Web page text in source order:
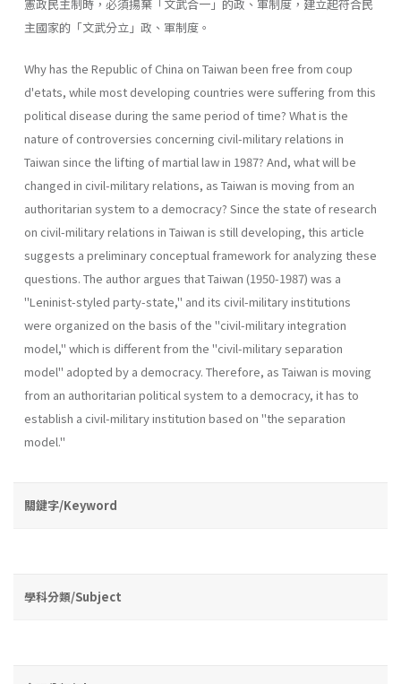
憲政民主制時，必須揚棄「文武合一」的政、軍制度，建立起符合民
主國家的「文武分立」政、軍制度。
Why has the Republic of China on Taiwan been free from coup
d'etats, while most developing countries were suffering from this
political disease during the same period of time? What is the
nature of contro­versies concerning civil-military relations in
Taiwan since the lifting of martial law in 1987? And, what will be
changed in civil-military rela­tions, as Taiwan is moving from an
authoritarian system to a democracy? Since the state of research
on civil-military relations in Taiwan is still developing, this article
suggests a preliminary conceptual framework for analyzing these
questions. The author argues that Taiwan (1950-1987) was a
"Leninist-styled party-state," and its civil-military institutions
were organized on the basis of the "civil-military integration
model," which is different from the "civil-military separation
model" adopted by a democracy. Therefore, as Taiwan is moving
from an authoritar­ian political system to a democracy, it has to
establish a civil-military institution based on "the separation
model."
關鍵字/Keyword
學科分類/Subject